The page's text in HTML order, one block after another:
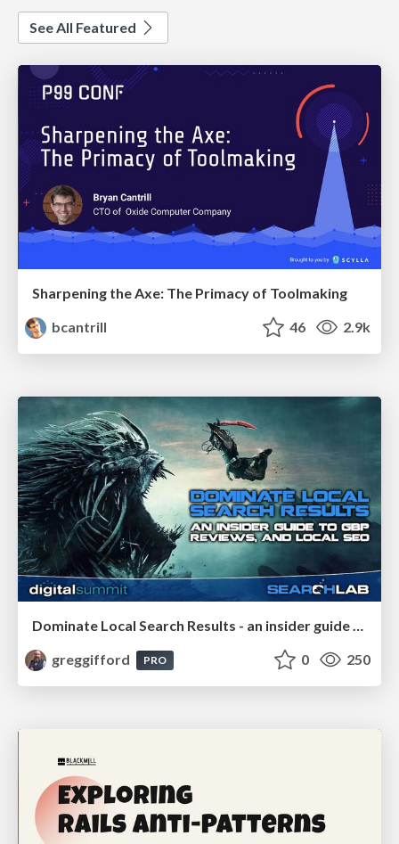
See All Featured
Sharpening the Axe: The Primacy of Toolmaking
bcantrill
46 2.9k
Dominate Local Search Results - an insider guide to GBP, reviews, and Local SEO
greggifford
PRO 0 250